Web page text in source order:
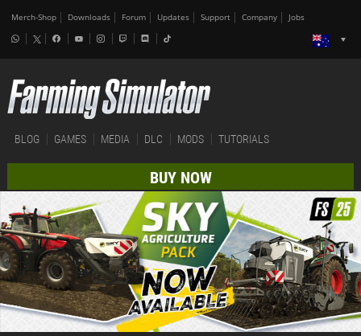
Merch-Shop Downloads Forum Updates Support Company Jobs
BLOG GAMES MEDIA DLC MODS TUTORIALS
BUY NOW